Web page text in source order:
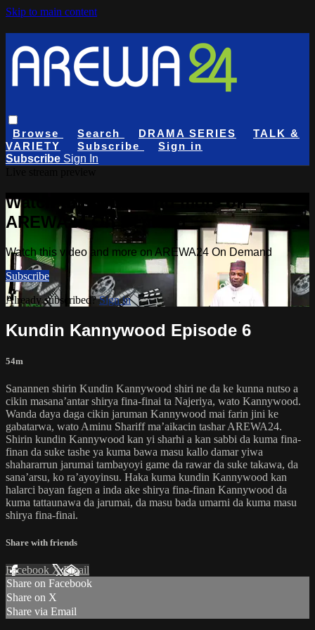
Skip to main content
Browse Search DRAMA SERIES
TALK &
VARIETY
Subscribe
Sign in
Subscribe Sign In
Watch this video and more on
AREWA24 On Demand
Watch this video and more on AREWA24 On Demand
Subscribe
Already subscribed?Sign in
Kundin Kannywood Episode 6
54m
Sanannen shirin Kundin Kannywood shiri ne da ke kunna nutso a
cikin masana’antar shirya fina-finai ta Najeriya, wato Kannywood.
Wanda daya daga cikin jaruman Kannywood mai farin jini ke
gabatarwa, wato Aminu Shariff ma’aikacin tashar AREWA24.
Shirin kundin Kannywood kan yi sharhi a kan sabbi da kuma fina-
finan da suke tashe ya kuma bawa masu kallo damar yiwa
shahararrun jarumai tambayoyi game da rawar da suke takawa, da
sana’arsu, ko ra’ayoyinsu. Haka kuma kundin Kannywood kan
halarci bayan fagen a inda ake shirya fina-finan Kannywood da
kuma tattaunawa da jarumai, da masu bada umarni da kuma masu
shirya fina-finai.
Share with friends
Facebook XEmail
Share on Facebook
Share on X
Share via Email